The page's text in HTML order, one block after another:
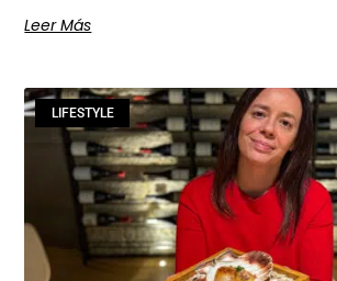
Leer Más
LIFESTYLE